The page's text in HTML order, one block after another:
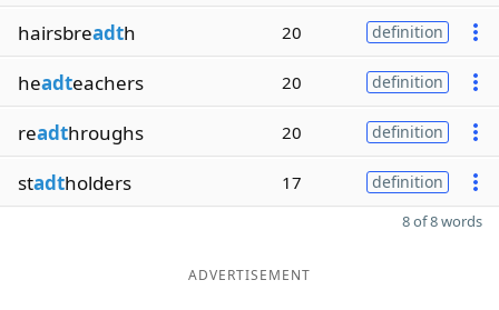
hairsbreadth 20 definition
headteachers 20 definition
readthroughs 20 definition
stadtholders 17 definition
8 of 8 words
ADVERTISEMENT